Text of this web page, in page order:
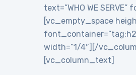
text=”WHO WE
[vc_empty_space
width=”1/4″][/
[vc_column_text]